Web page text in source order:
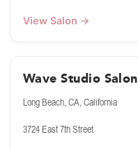
View Salon →
Wave Studio Salon
Long Beach, CA, California
3724 East 7th Street